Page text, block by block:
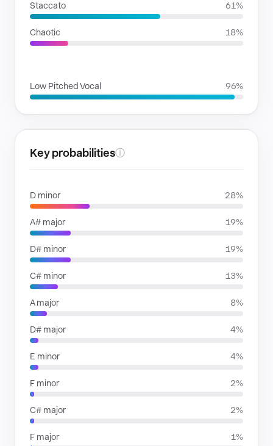
Staccato 61%
Chaotic 18%
Low Pitched Vocal 96%
Key probabilitiesⓘ
D minor 28%
A# major 19%
D# minor 19%
C# minor 13%
A major 8%
D# major 4%
E minor 4%
F minor 2%
C# major 2%
F major 1%